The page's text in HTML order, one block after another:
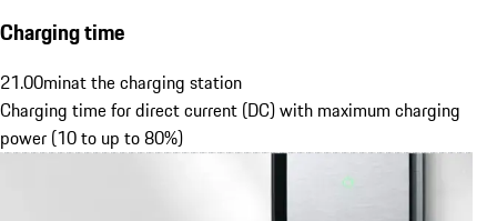
Charging time
21.00minat the charging station
Charging time for direct current (DC) with maximum charging
power (10 to up to 80%)